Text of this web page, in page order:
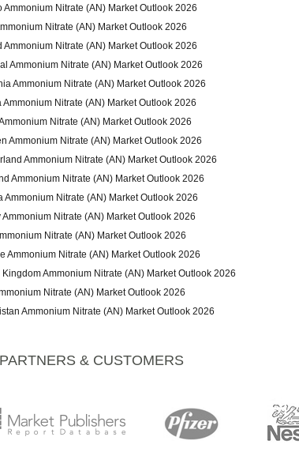
Ammonium Nitrate (AN) Market Outlook 2026
Nitrate (AN) Market Outlook 2026
Ammonium Nitrate (AN) Market Outlook 2026
Ammonium Nitrate (AN) Market Outlook 2026
Ammonium Nitrate (AN) Market Outlook 2026
Ammonium Nitrate (AN) Market Outlook 2026
Nitrate (AN) Market Outlook 2026
Ammonium Nitrate (AN) Market Outlook 2026
Ammonium Nitrate (AN) Market Outlook 2026
Ammonium Nitrate (AN) Market Outlook 2026
Ammonium Nitrate (AN) Market Outlook 2026
Ammonium Nitrate (AN) Market Outlook 2026
Nitrate (AN) Market Outlook 2026
Ammonium Nitrate (AN) Market Outlook 2026
Kingdom Ammonium Nitrate (AN) Market Outlook 2026
Nitrate (AN) Market Outlook 2026
Ammonium Nitrate (AN) Market Outlook 2026
& CUSTOMERS